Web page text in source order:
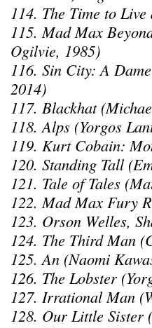
114. The Time to
115. Mad Max
Ogilvie, 1985)
116. Sin City: A
2014)
117. Blackhat
118. Alps (Yorgos
119. Kurt Cobain:
120. Standing Tall
121. Tale of Tales
122. Mad Max Fury
123. Orson Welles,
124. The Third Man
125. An (Naomi
126. The Lobster
127. Irrational Man
128. Our Little Sister